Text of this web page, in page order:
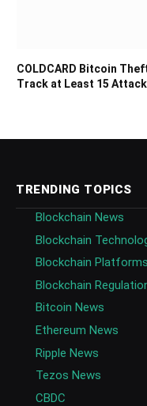
COLDCARD Bitcoin
Track at Least 15
TRENDING TOPICS
Blockchain News
Blockchain
Blockchain Platforms
Blockchain
Bitcoin News
Ethereum News
Ripple News
Tezos News
CBDC